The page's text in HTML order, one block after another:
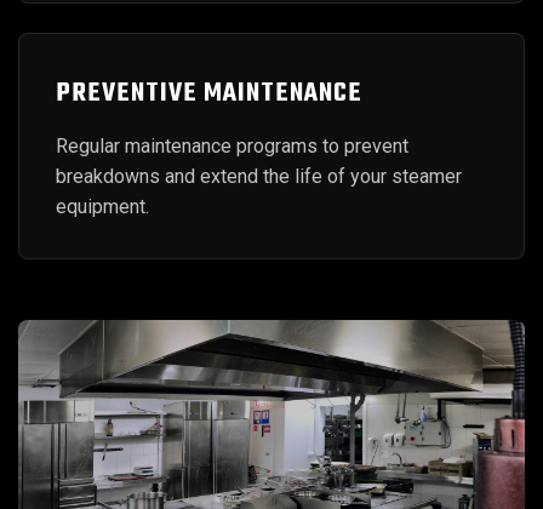
PREVENTIVE MAINTENANCE
Regular maintenance programs to prevent
breakdowns and extend the life of your steamer
equipment.